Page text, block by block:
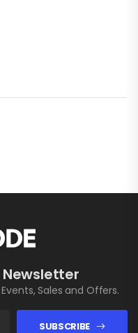
Sales and Offers.
SUBSCRIBE